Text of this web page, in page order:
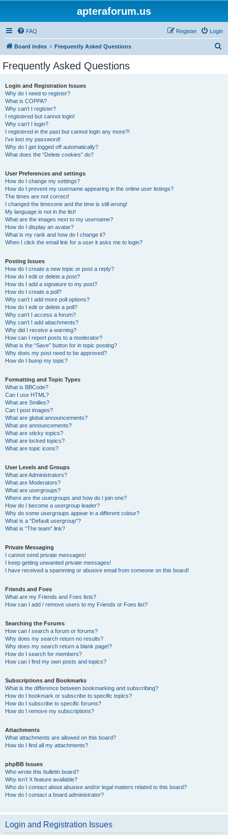
apteraforum.us
FAQ Login
Register
Board index Frequently Asked Questions
Frequently Asked Questions
Login and Registration Issues
Why do I need to register?
What is COPPA?
Why can’t I register?
I registered but cannot login!
Why can’t I login?
I registered in the past but cannot login any more?!
I’ve lost my password!
Why do I get logged off automatically?
What does the “Delete cookies” do?
User Preferences and settings
How do I change my settings?
How do I prevent my username appearing in the online user listings?
The times are not correct!
I changed the timezone and the time is still wrong!
My language is not in the list!
What are the images next to my username?
How do I display an avatar?
What is my rank and how do I change it?
When I click the email link for a user it asks me to login?
Posting Issues
How do I create a new topic or post a reply?
How do I edit or delete a post?
How do I add a signature to my post?
How do I create a poll?
Why can’t I add more poll options?
How do I edit or delete a poll?
Why can’t I access a forum?
Why can’t I add attachments?
Why did I receive a warning?
How can I report posts to a moderator?
What is the “Save” button for in topic posting?
Why does my post need to be approved?
How do I bump my topic?
Formatting and Topic Types
What is BBCode?
Can I use HTML?
What are Smilies?
Can I post images?
What are global announcements?
What are announcements?
What are sticky topics?
What are locked topics?
What are topic icons?
User Levels and Groups
What are Administrators?
What are Moderators?
What are usergroups?
Where are the usergroups and how do I join one?
How do I become a usergroup leader?
Why do some usergroups appear in a different colour?
What is a “Default usergroup”?
What is “The team” link?
Private Messaging
I cannot send private messages!
I keep getting unwanted private messages!
I have received a spamming or abusive email from someone on this board!
Friends and Foes
What are my Friends and Foes lists?
How can I add / remove users to my Friends or Foes list?
Searching the Forums
How can I search a forum or forums?
Why does my search return no results?
Why does my search return a blank page!?
How do I search for members?
How can I find my own posts and topics?
Subscriptions and Bookmarks
What is the difference between bookmarking and subscribing?
How do I bookmark or subscribe to specific topics?
How do I subscribe to specific forums?
How do I remove my subscriptions?
Attachments
What attachments are allowed on this board?
How do I find all my attachments?
phpBB Issues
Who wrote this bulletin board?
Why isn’t X feature available?
Who do I contact about abusive and/or legal matters related to this board?
How do I contact a board administrator?
Login and Registration Issues